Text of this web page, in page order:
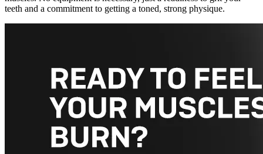
teeth and a commitment to getting a toned, strong physique.